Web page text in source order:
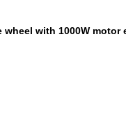
with 1000W